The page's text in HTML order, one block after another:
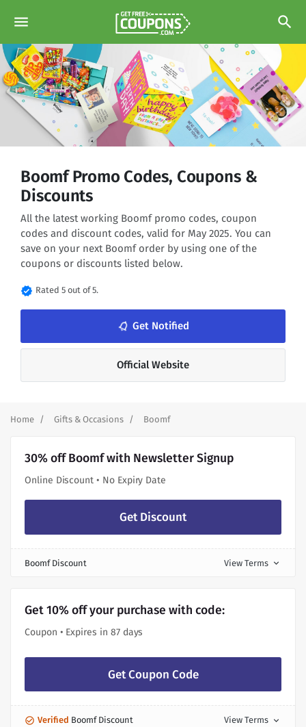
menu search
Boomf Promo Codes, Coupons &
Discounts
All the latest working Boomf promo codes, coupon
codes and discount codes, valid for May 2025. You can
save on your next Boomf order by using one of the
coupons or discounts listed below.
verified Rated 5 out of 5.
notifications_none Get Notified
Official Website
Home Gifts & Occasions Boomf
30% off Boomf with Newsletter Signup
Online Discount • No Expiry Date
Get Discount
Boomf Discount View Terms expand_more
Get 10% off your purchase with code:
Coupon • Expires in 87 days
Get Coupon Code
Verified Boomf Discount View Terms expand_more